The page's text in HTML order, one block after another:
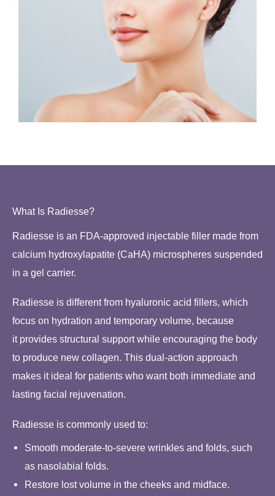
What Is Radiesse?
Radiesse is an FDA-approved injectable filler made from
calcium hydroxylapatite (CaHA) microspheres suspended
in a gel carrier.
Radiesse is different from hyaluronic acid fillers, which
focus on hydration and temporary volume, because
it provides structural support while encouraging the body
to produce new collagen. This dual-action approach
makes it ideal for patients who want both immediate and
lasting facial rejuvenation.
Radiesse is commonly used to:
Smooth moderate-to-severe wrinkles and folds, such
as nasolabial folds.
Restore lost volume in the cheeks and midface.